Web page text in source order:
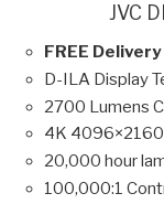
JVC
FREE
D-ILA Display
2700 Lumens
4K
20,000 hour
100,000:1